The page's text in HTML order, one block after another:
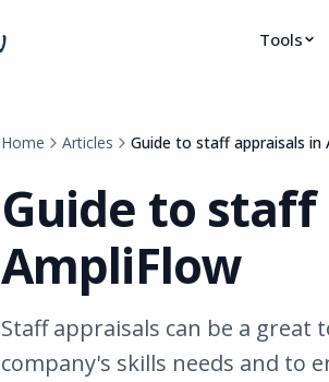
Tools
Home Articles Guide to staff appraisals in
Guide to
AmpliFlow
Staff appraisals can be a
company's skills needs and to